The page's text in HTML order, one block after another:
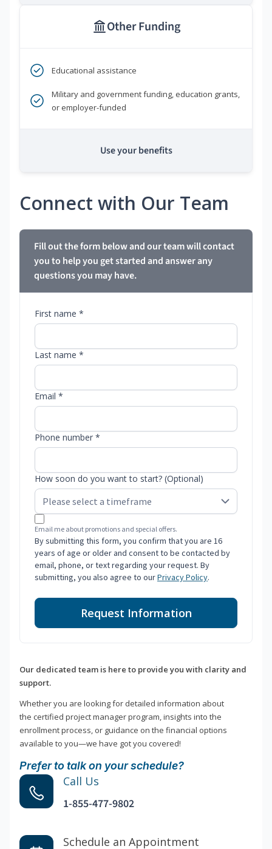
Other Funding
Educational assistance
Military and government funding, education grants,
or employer-funded
Use your benefits
Connect with Our Team
Fill out the form below and our team will contact
you to help you get started and answer any
questions you may have.
First name *
Last name *
Email *
Phone number *
How soon do you want to start? (Optional)
Email me about promotions and special offers.
By submitting this form, you confirm that you are 16
years of age or older and consent to be contacted by
email, phone, or text regarding your request. By
submitting, you also agree to ourPrivacy Policy.
Request Information
Our dedicated team is here to provide you with clarity and
support.
Whether you are looking for detailed information about
the certified project manager program, insights into the
enrollment process, or guidance on the financial options
available to you—we have got you covered!
Prefer to talk on your schedule?
Call Us
1-855-477-9802
Schedule an Appointment